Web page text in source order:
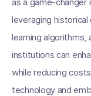
leveraging
learning
institutions can
while reducing
technology and